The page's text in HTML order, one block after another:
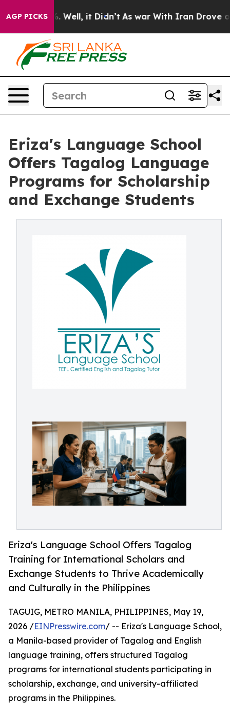
AGP PICKS
40%. Well, it Didn’t As war With Iran Drove oil
Eriza's Language School
Offers Tagalog Language
Programs for Scholarship
and Exchange Students
Eriza's Language School Offers Tagalog
Training for International Scholars and
Exchange Students to Thrive Academically
and Culturally in the Philippines
TAGUIG, METRO MANILA, PHILIPPINES, May 19,
2026 /EINPresswire.com/ -- Eriza's Language School,
a Manila-based provider of Tagalog and English
language training, offers structured Tagalog
programs for international students participating in
scholarship, exchange, and university-affiliated
programs in the Philippines.